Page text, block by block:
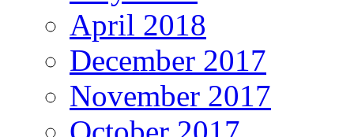
April 2018
December 2017
November 2017